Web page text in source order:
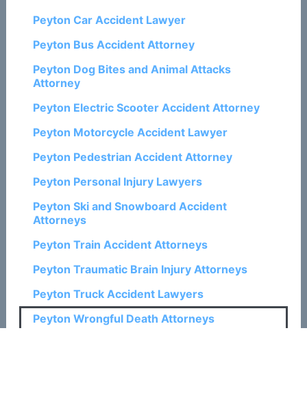
Peyton Car Accident Lawyer
Peyton Bus Accident Attorney
Peyton Dog Bites and Animal Attacks
Attorney
Peyton Electric Scooter Accident Attorney
Peyton Motorcycle Accident Lawyer
Peyton Pedestrian Accident Attorney
Peyton Personal Injury Lawyers
Peyton Ski and Snowboard Accident
Attorneys
Peyton Train Accident Attorneys
Peyton Traumatic Brain Injury Attorneys
Peyton Truck Accident Lawyers
Peyton Wrongful Death Attorneys